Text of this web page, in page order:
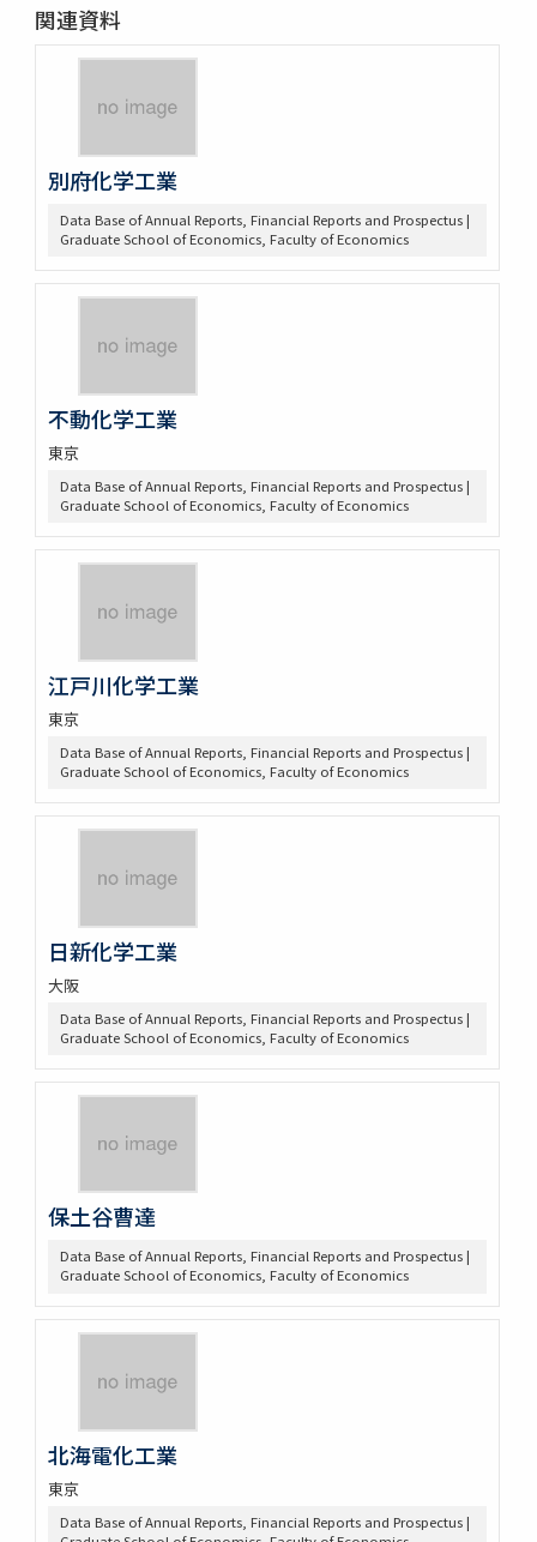
関連資料
別府化学工業
Data Base of Annual Reports, Financial Reports and Prospectus |
Graduate School of Economics, Faculty of Economics
不動化学工業
東京
Data Base of Annual Reports, Financial Reports and Prospectus |
Graduate School of Economics, Faculty of Economics
江戸川化学工業
東京
Data Base of Annual Reports, Financial Reports and Prospectus |
Graduate School of Economics, Faculty of Economics
日新化学工業
大阪
Data Base of Annual Reports, Financial Reports and Prospectus |
Graduate School of Economics, Faculty of Economics
保土谷曹達
Data Base of Annual Reports, Financial Reports and Prospectus |
Graduate School of Economics, Faculty of Economics
北海電化工業
東京
Data Base of Annual Reports, Financial Reports and Prospectus |